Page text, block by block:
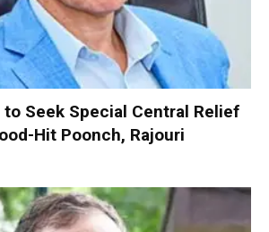
to Seek Special Central Relief
Hit Poonch, Rajouri